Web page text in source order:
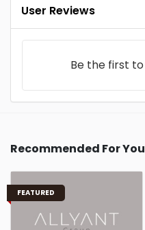
User Reviews
Be the first to
Recommended For You
FEATURED